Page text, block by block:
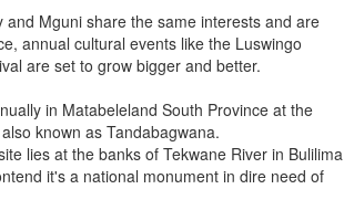
and Mguni share the same interests and are
annual cultural events like the Luswingo
are set to grow bigger and better.
in Matabeleland South Province at the
known as Tandabagwana.
lies at the banks of Tekwane River in Bulilima
it's a national monument in dire need of